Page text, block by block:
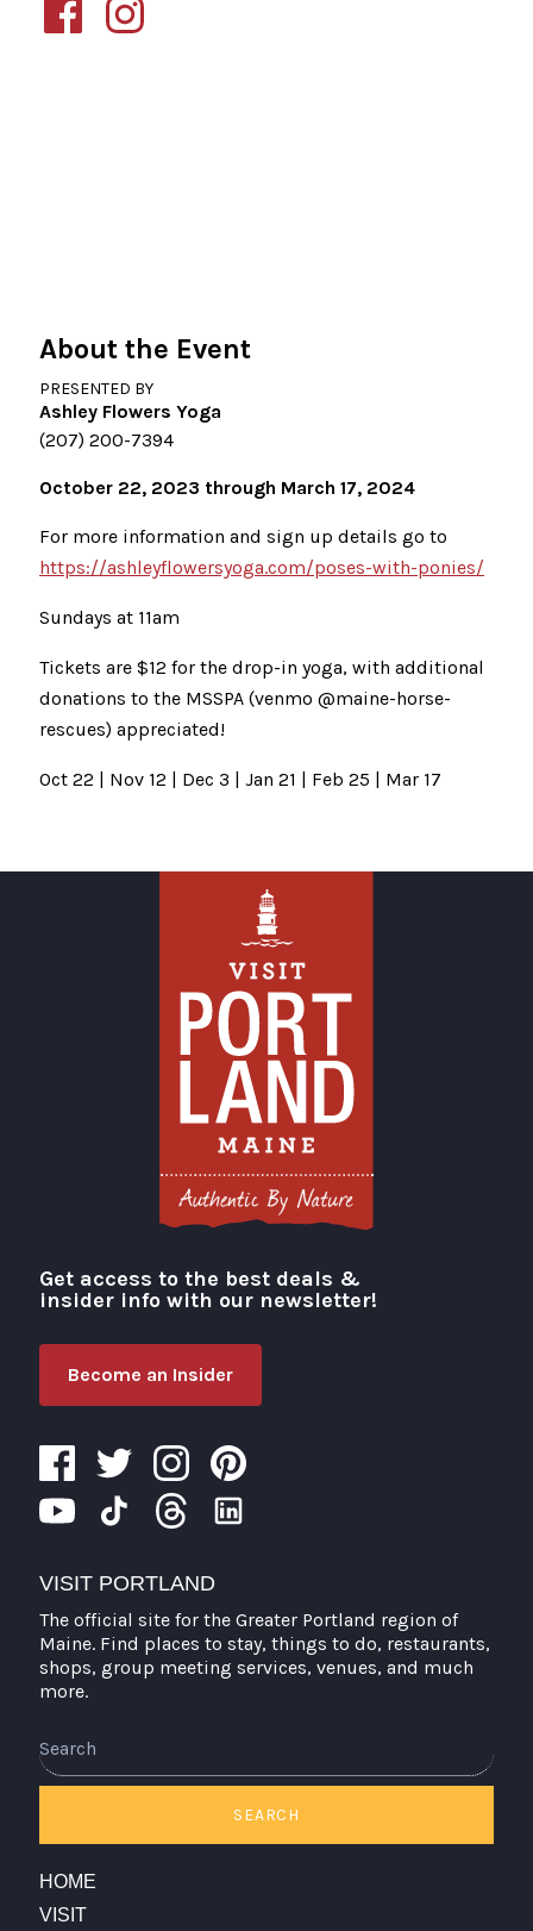
About the Event
PRESENTED BY
Ashley Flowers Yoga
(207) 200-7394
October 22, 2023 through March 17, 2024
For more information and sign up details go to
https://ashleyflowersyoga.com/poses-with-ponies/
Sundays at 11am
Tickets are $12 for the drop-in yoga, with additional
donations to the MSSPA (venmo @maine-horse-
rescues) appreciated!
Oct 22 | Nov 12 | Dec 3 | Jan 21 | Feb 25 | Mar 17
Visit Portland
Get access to the best deals &
insider info with our newsletter!
Become an Insider
VISIT PORTLAND
The official site for the Greater Portland region of
Maine. Find places to stay, things to do, restaurants,
shops, group meeting services, venues, and much
more.
SEARCH
HOME
VISIT